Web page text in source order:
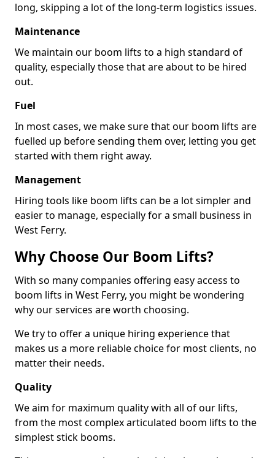
long, skipping a lot of the long-term logistics issues.
Maintenance
We maintain our boom lifts to a high standard of
quality, especially those that are about to be hired
out.
Fuel
In most cases, we make sure that our boom lifts are
fuelled up before sending them over, letting you get
started with them right away.
Management
Hiring tools like boom lifts can be a lot simpler and
easier to manage, especially for a small business in
West Ferry.
Why Choose Our Boom Lifts?
With so many companies offering easy access to
boom lifts in West Ferry, you might be wondering
why our services are worth choosing.
We try to offer a unique hiring experience that
makes us a more reliable choice for most clients, no
matter their needs.
Quality
We aim for maximum quality with all of our lifts,
from the most complex articulated boom lifts to the
simplest stick booms.